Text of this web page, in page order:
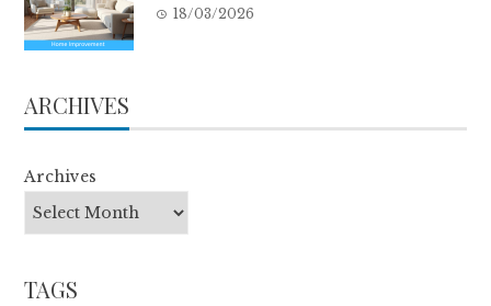
18/03/2026
ARCHIVES
Archives
TAGS